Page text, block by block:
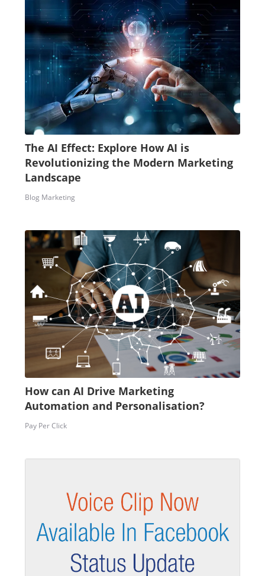
The AI Effect: Explore How AI is
Revolutionizing the Modern Marketing
Landscape
Blog Marketing
How can AI Drive Marketing
Automation and Personalisation?
Pay Per Click